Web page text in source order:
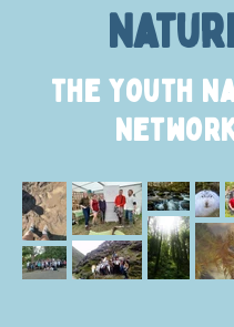
The Youth